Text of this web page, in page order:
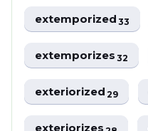
extemporized33
extemporizes32
exteriorized29
exteriorizes